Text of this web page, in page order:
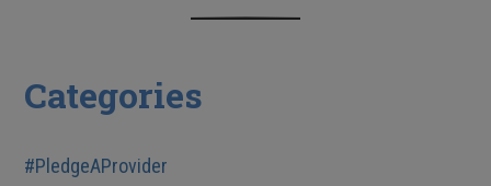
Categories
#PledgeAProvider